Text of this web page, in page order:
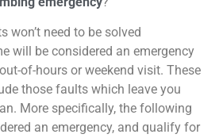
won’t need to be solved
will be considered an emergency
of-hours or weekend visit. These
those faults which leave you
More specifically, the following
an emergency, and qualify for